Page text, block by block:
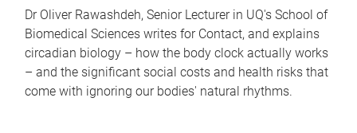
Dr Oliver Rawashdeh, Senior Lecturer in UQ's School of
Biomedical Sciences writes for Contact, and explains
circadian biology – how the body clock actually works
– and the significant social costs and health risks that
come with ignoring our bodies' natural rhythms.